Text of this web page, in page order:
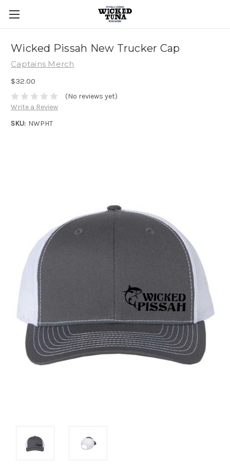
Wicked Pissah New Trucker Cap
Captains Merch
$32.00
(No reviews yet)
Write a Review
SKU: NWPHT